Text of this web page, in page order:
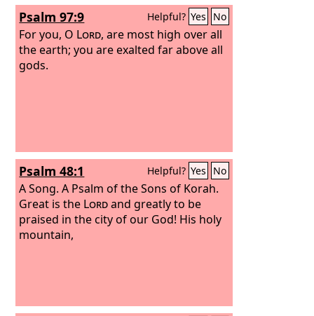
Psalm 97:9 Helpful? Yes No
For you, O Lord, are most high over all
the earth; you are exalted far above all
gods.
Psalm 48:1 Helpful? Yes No
A Song. A Psalm of the Sons of Korah.
Great is the Lordand greatly to be
praised in the city of our God! His holy
mountain,